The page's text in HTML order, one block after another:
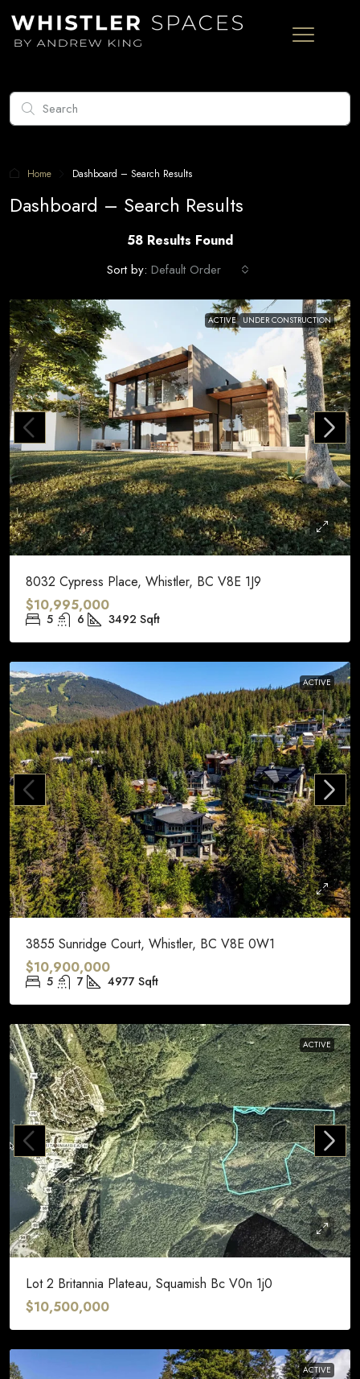
Home Dashboard – Search Results
Dashboard – Search Results
58 Results Found
Sort by: Default Order
ACTIVE UNDER CONSTRUCTION
8032 Cypress Place, Whistler, BC V8E 1J9
$10,995,000
5 6 3492 Sqft
ACTIVE
3855 Sunridge Court, Whistler, BC V8E 0W1
$10,900,000
5 7 4977 Sqft
ACTIVE
Lot 2 Britannia Plateau, Squamish Bc V0n 1j0
$10,500,000
ACTIVE